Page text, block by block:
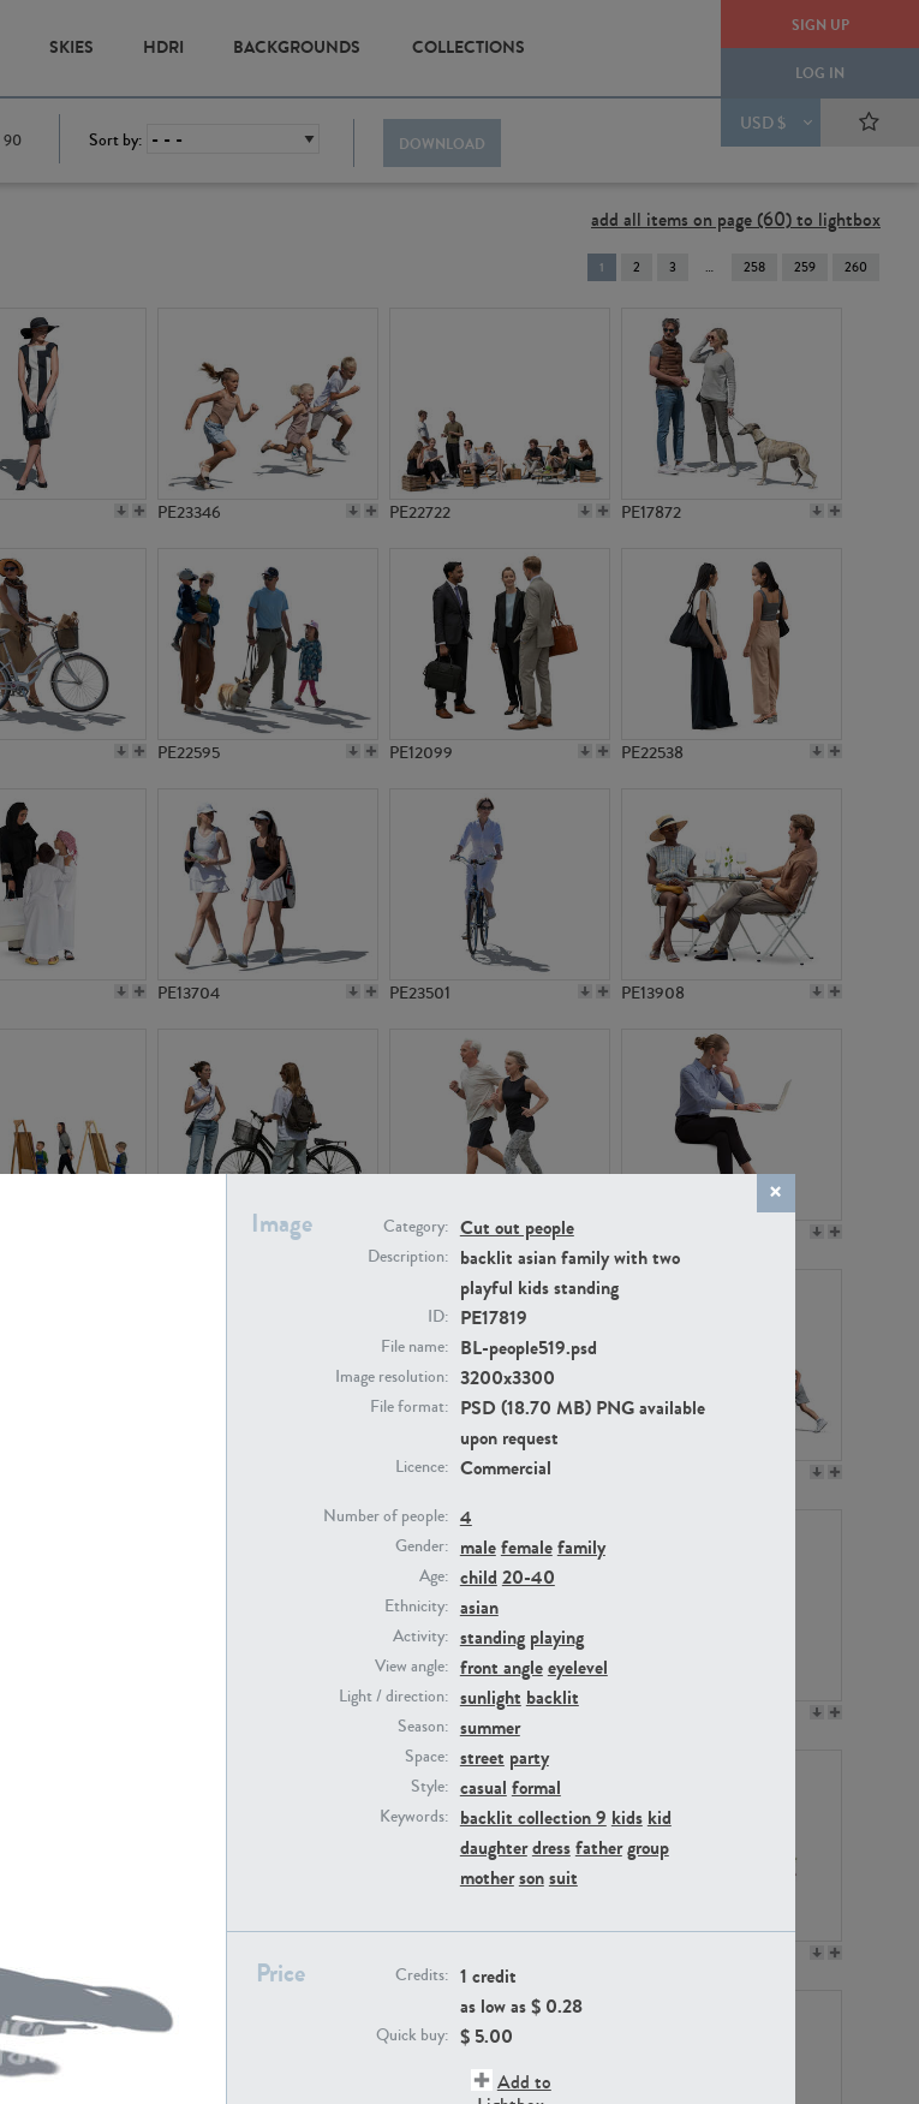
SIGN UP
LOG IN
USD $
SKIES HDRI BACKGROUNDS COLLECTIONS
Image Category: Cut out people
Description: backlit asian family with two
playful kids standing
ID: PE17819
File name: BL-people519.psd
Image resolution: 3200x3300
File format: PSD (18.70 MB) PNG available
upon request
Licence: Commercial
Number of people: 4
Gender: malefemalefamily
Age: child 20-40
Ethnicity: asian
Activity: standing playing
View angle: front angleeyelevel
Light / direction: sunlight backlit
Season: summer
Space: street party
Style: casual formal
Keywords: backlit collection 9 kids kid
daughterdressfathergroup
mothersonsuit
Price Credits: 1 credit
as low as $ 0.28
Quick buy: $ 5.00
Add to
90 Sort by: DOWNLOAD
add all items on page (60) to lightbox
You're
on
1 2 3 258 259 260
PE23346 PE22722 PE17872
PE22595 PE12099 PE22538
PE13704 PE23501 PE13908
PE22994
PE23313
PE23158